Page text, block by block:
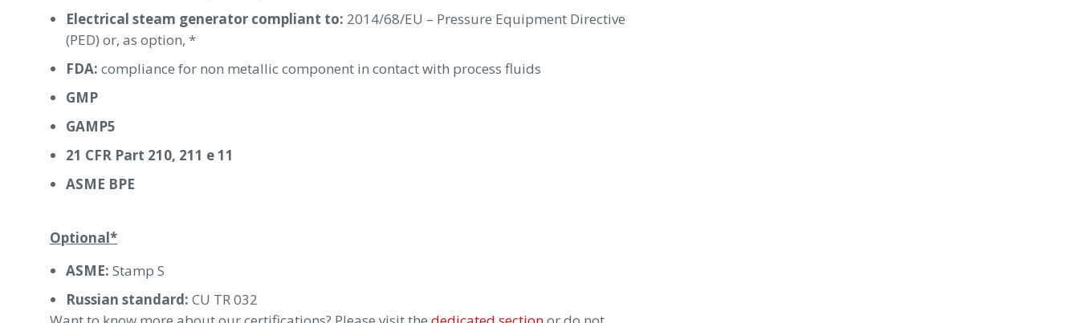
Electrical steam generator compliant to: 2014/68/EU – Pressure Equipment Directive
(PED) or, as option, *
FDA: compliance for non metallic component in contact with process fluids
GMP
GAMP5
21 CFR Part 210, 211 e 11
ASME BPE
Optional*
ASME: Stamp S
Russian standard: CU TR 032